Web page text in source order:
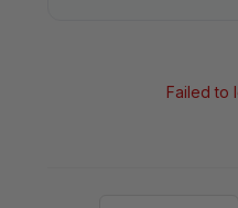
Failed to